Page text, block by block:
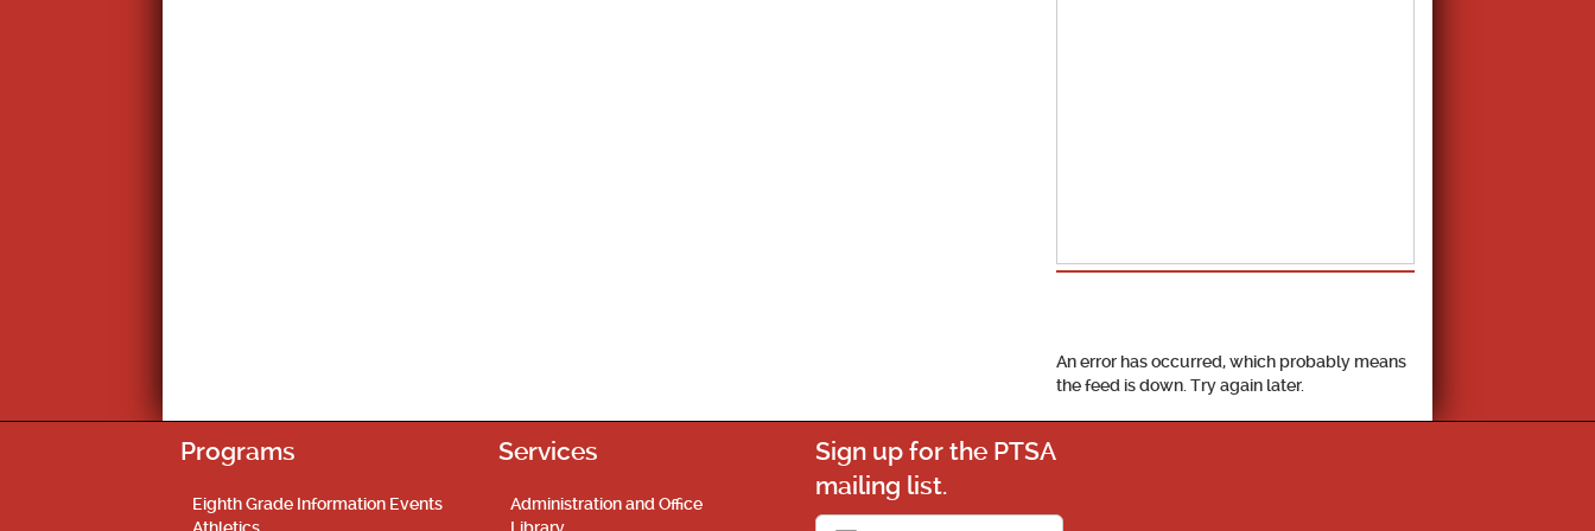
An error has occurred, which probably means
the feed is down. Try again later.
Programs
Eighth Grade Information Events
Services
Administration and Office
Sign up for the PTSA
mailing list.